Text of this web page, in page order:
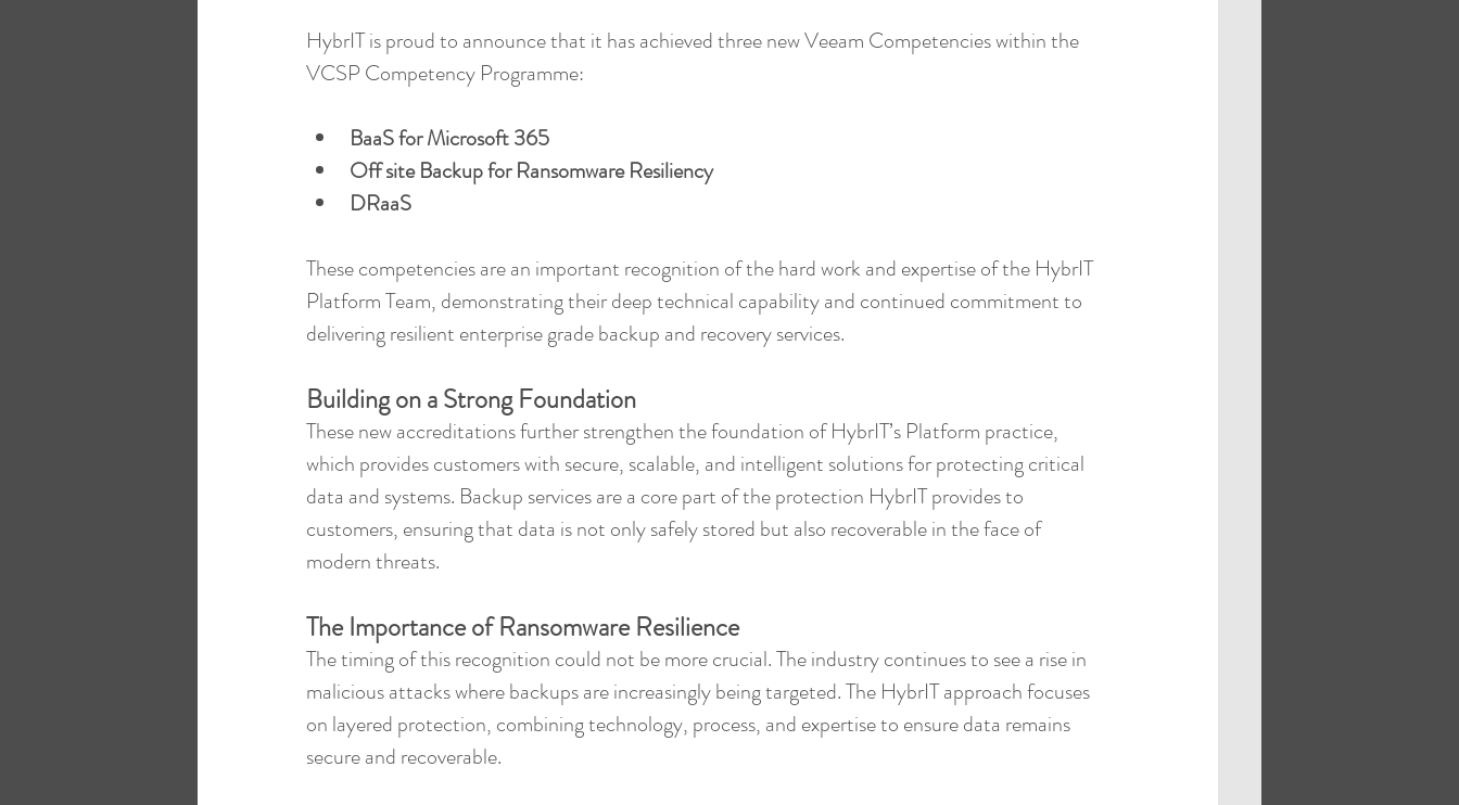
HybrIT is proud to announce that it has achieved three new Veeam Competencies within the
VCSP Competency Programme:
BaaS for Microsoft 365
Off site Backup for Ransomware Resiliency
DRaaS
These competencies are an important recognition of the hard work and expertise of the HybrIT
Platform Team, demonstrating their deep technical capability and continued commitment to
delivering resilient enterprise grade backup and recovery services.
Building on a Strong Foundation
These new accreditations further strengthen the foundation of HybrIT’s Platform practice,
which provides customers with secure, scalable, and intelligent solutions for protecting critical
data and systems. Backup services are a core part of the protection HybrIT provides to
customers, ensuring that data is not only safely stored but also recoverable in the face of
modern threats.
The Importance of Ransomware Resilience
The timing of this recognition could not be more crucial. The industry continues to see a rise in
malicious attacks where backups are increasingly being targeted. The HybrIT approach focuses
on layered protection, combining technology, process, and expertise to ensure data remains
secure and recoverable.